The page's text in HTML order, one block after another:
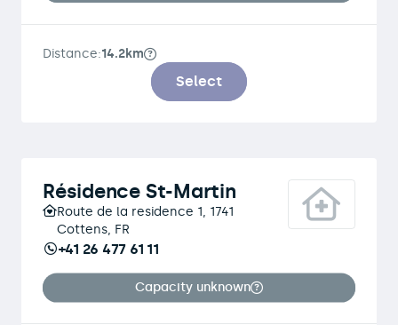
Distance:14.2km
Select
Résidence St-Martin
Route de la residence 1, 1741
Cottens, FR
+41 26 477 61 11
Capacity unknown